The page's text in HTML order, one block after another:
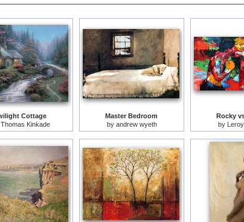
Cottage
Thomas Kinkade
Master Bedroom
by andrew wyeth
Rocky
by